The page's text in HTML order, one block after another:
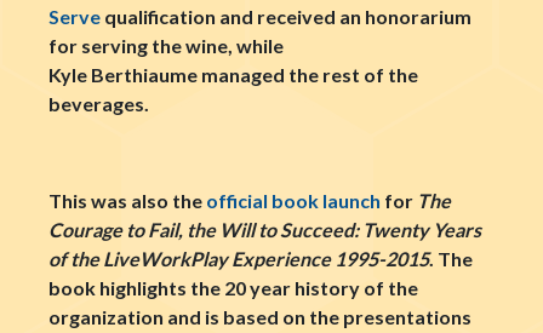
Serve qualification and received an honorarium
for serving the wine, while
Kyle Berthiaume managed the rest of the
beverages.
This was also the official book launch for The
Courage to Fail, the Will to Succeed: Twenty Years
of the LiveWorkPlay Experience 1995-2015. The
book highlights the 20 year history of the
organization and is based on the presentations